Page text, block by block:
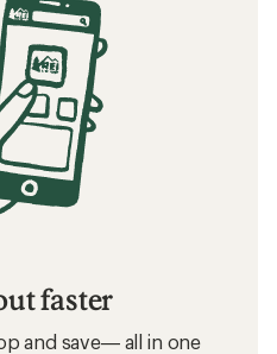
faster
and save— all in one